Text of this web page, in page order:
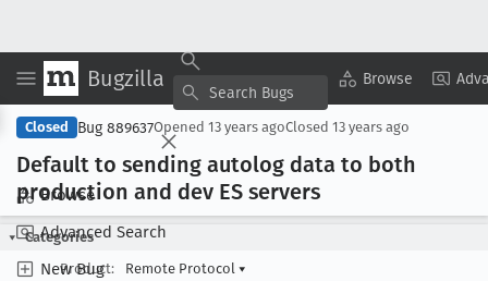
Bugzilla Browse
Browse
Advanced Search
New Bug
Copy Summary ▾ View ▾
Closed Bug 889637Opened 13 years agoClosed 13 years ago
Default to sending autolog data to both
production and dev ES servers
Categories
Product:
Remote Protocol ▾